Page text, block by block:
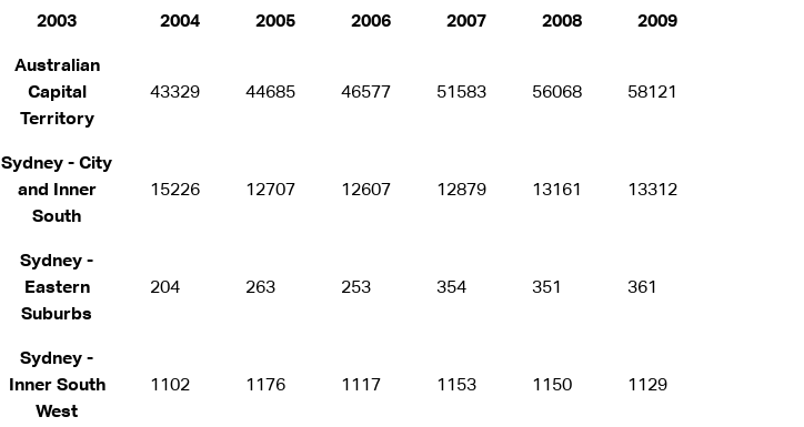
2003 2004 2005 2006 2007 2008 2009
Australian
Capital
Territory
43329 44685 46577 51583 56068 58121
Sydney - City
and Inner
South
15226 12707 12607 12879 13161 13312
Sydney -
Eastern
Suburbs
204 263 253 354 351 361
Sydney -
Inner South
West
1102 1176 1117 1153 1150 1129